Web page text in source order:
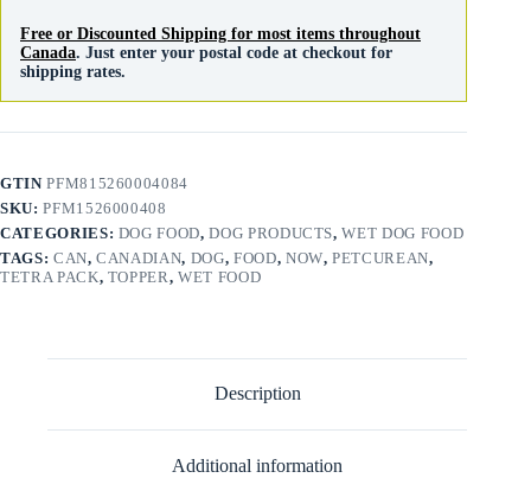
Free or Discounted Shipping for most items throughout
Canada. Just enter your postal code at checkout for
shipping rates.
GTINPFM815260004084
SKU:PFM1526000408
CATEGORIES: DOG FOOD,DOG PRODUCTS,WET DOG FOOD
TAGS: CAN,CANADIAN, DOG, FOOD, NOW,PETCUREAN,
TETRA PACK, TOPPER,WET FOOD
Description
Additional information